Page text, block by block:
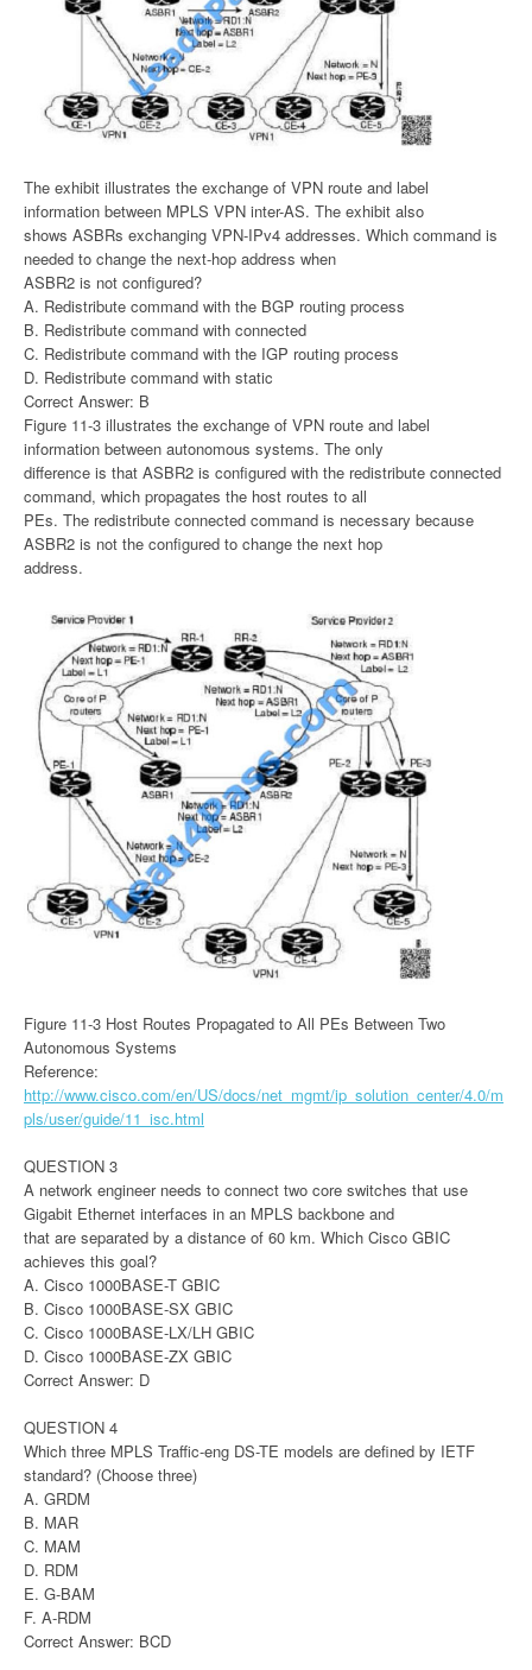
The exhibit illustrates the exchange of VPN route and label
information between MPLS VPN inter-AS. The exhibit also
shows ASBRs exchanging VPN-IPv4 addresses. Which command is
needed to change the next-hop address when
ASBR2 is not configured?
A. Redistribute command with the BGP routing process
B. Redistribute command with connected
C. Redistribute command with the IGP routing process
D. Redistribute command with static
Correct Answer: B
Figure 11-3 illustrates the exchange of VPN route and label
information between autonomous systems. The only
difference is that ASBR2 is configured with the redistribute connected
command, which propagates the host routes to all
PEs. The redistribute connected command is necessary because
ASBR2 is not the configured to change the next hop
address.
Figure 11-3 Host Routes Propagated to All PEs Between Two
Autonomous Systems
Reference:
http://www.cisco.com/en/US/docs/net_mgmt/ip_solution_center/4.0/m
pls/user/guide/11_isc.html
QUESTION 3
A network engineer needs to connect two core switches that use
Gigabit Ethernet interfaces in an MPLS backbone and
that are separated by a distance of 60 km. Which Cisco GBIC
achieves this goal?
A. Cisco 1000BASE-T GBIC
B. Cisco 1000BASE-SX GBIC
C. Cisco 1000BASE-LX/LH GBIC
D. Cisco 1000BASE-ZX GBIC
Correct Answer: D
QUESTION 4
Which three MPLS Traffic-eng DS-TE models are defined by IETF
standard? (Choose three)
A. GRDM
B. MAR
C. MAM
D. RDM
E. G-BAM
F. A-RDM
Correct Answer: BCD